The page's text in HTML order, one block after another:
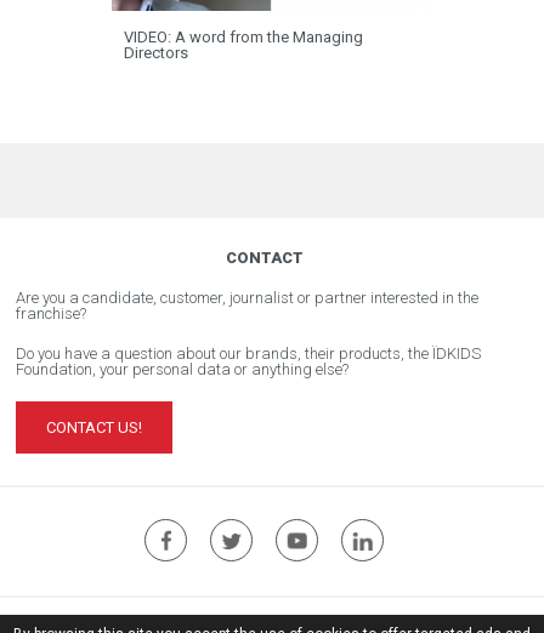
VIDEO: A word from the Managing
Directors
CONTACT
Are you a candidate, customer, journalist or partner interested in the
franchise?
Do you have a question about our brands, their products, the ÏDKIDS
Foundation, your personal data or anything else?
CONTACT US!